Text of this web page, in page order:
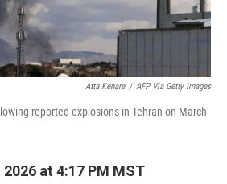
Atta Kenare / AFP Via Getty Images
reported explosions in Tehran on March
at 4:17 PM MST